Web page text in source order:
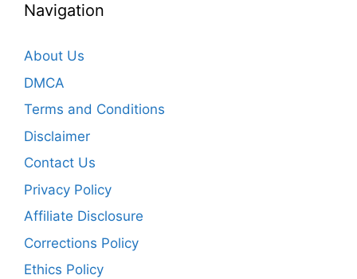
Navigation
About Us
DMCA
Terms and Conditions
Disclaimer
Contact Us
Privacy Policy
Affiliate Disclosure
Corrections Policy
Ethics Policy